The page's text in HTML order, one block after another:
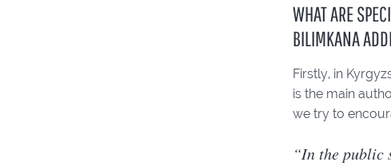
WHAT ARE
BILIMKANA
Firstly, in
is the main
we try to
“In the public